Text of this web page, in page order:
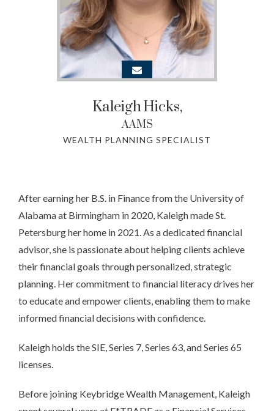
KaleighHicks,
AAMS
WEALTH PLANNING SPECIALIST
After earning her B.S. in Finance from the University of
Alabama at Birmingham in 2020, Kaleigh made St.
Petersburg her home in 2021. As a dedicated financial
advisor, she is passionate about helping clients achieve
their financial goals through personalized, strategic
planning. Her commitment to financial literacy drives her
to educate and empower clients, enabling them to make
informed financial decisions with confidence.
Kaleigh holds the SIE, Series 7, Series 63, and Series 65
licenses.
Before joining Keybridge Wealth Management, Kaleigh